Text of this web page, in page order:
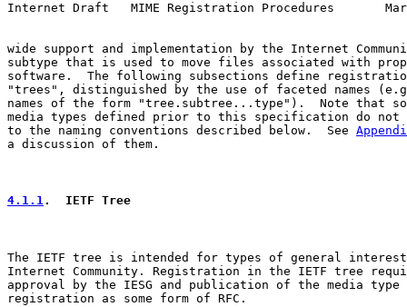
Internet Draft   MIME Registration Procedures
wide support and implementation by the Internet
subtype that is used to move files associated with
software.  The following subsections define
"trees", distinguished by the use of faceted names
names of the form "tree.subtree...type").  Note that
media types defined prior to this specification do not
to the naming conventions described below.  See
a discussion of them.
4.1.1.  IETF Tree
The IETF tree is intended for types of general
Internet Community. Registration in the IETF tree
approval by the IESG and publication of the media type
registration as some form of RFC.